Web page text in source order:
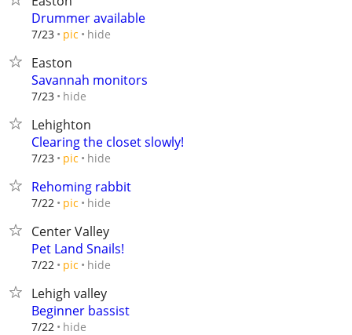
Drummer available
7/23 pic hide
Easton
Savannah monitors
7/23 hide
Lehighton
Clearing the closet slowly!
7/23 pic hide
Rehoming rabbit
7/22 pic hide
Center Valley
Pet Land Snails!
7/22 pic hide
Lehigh valley
Beginner bassist
7/22 hide